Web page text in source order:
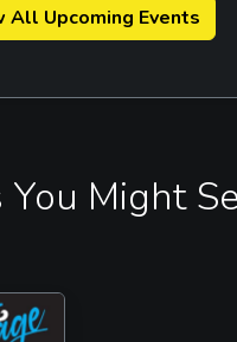
All Upcoming Events
You Might